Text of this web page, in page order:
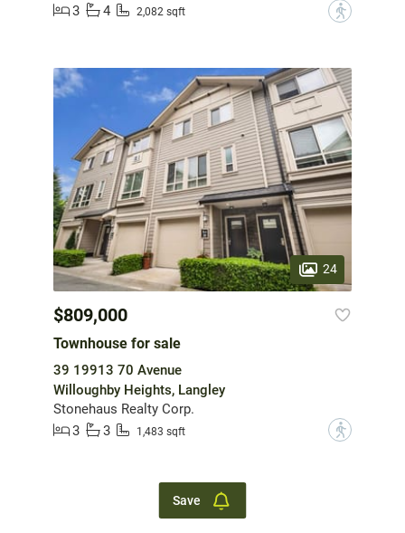
3
4 2,082 sqft ?
24
$809,000
Townhouse for sale
39 19913 70 Avenue
Willoughby Heights, Langley
Stonehaus Realty Corp.
3
3 1,483 sqft ?
Save